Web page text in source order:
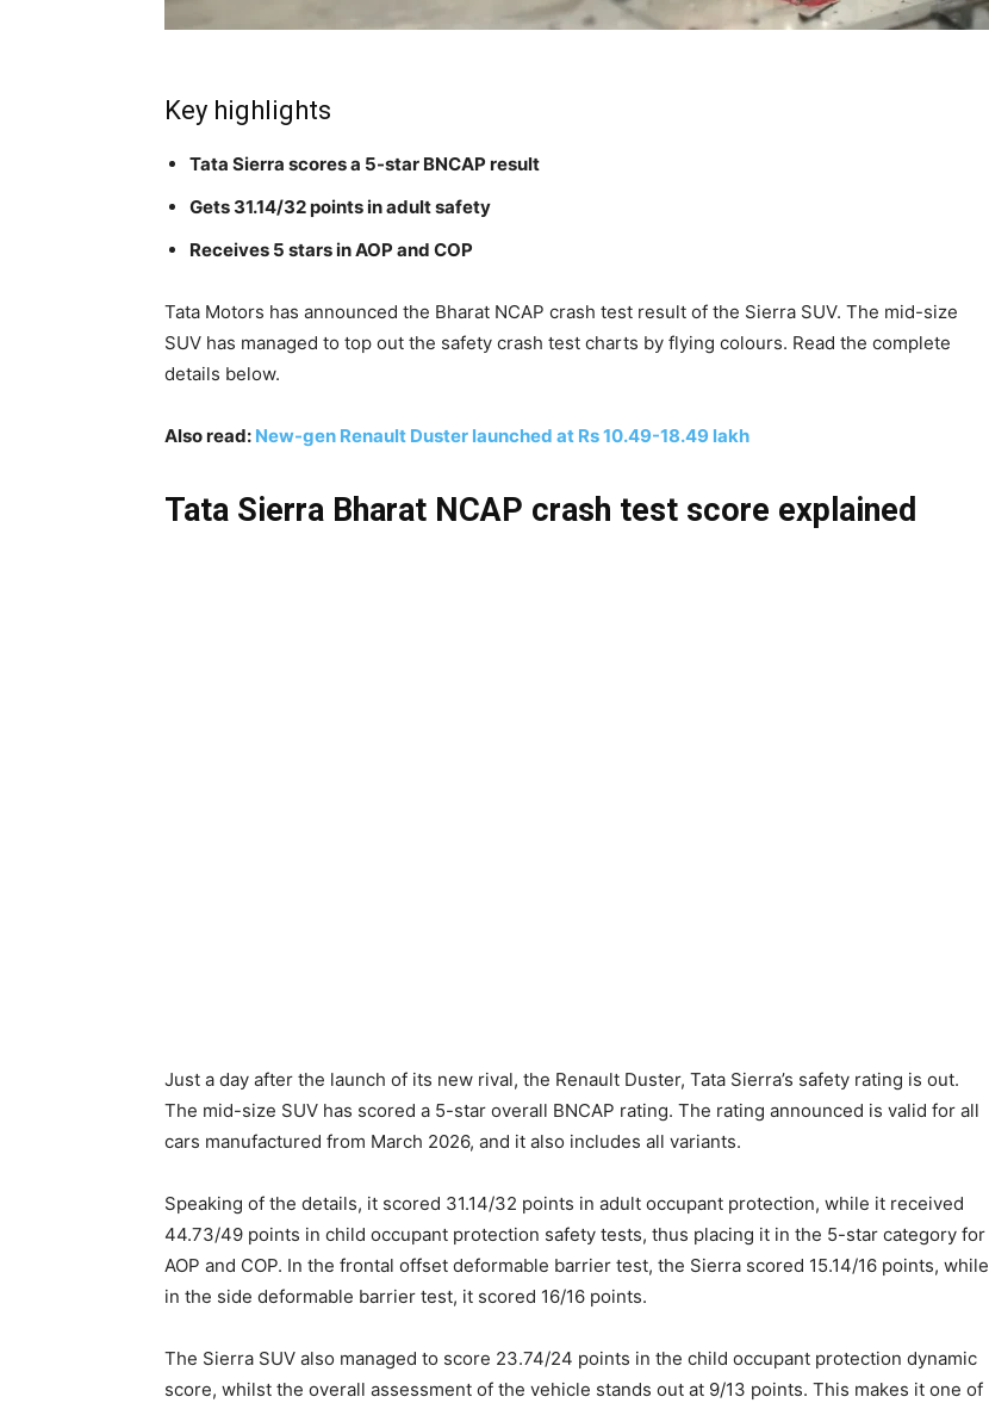
Key highlights
Tata Sierra scores a 5-star BNCAP result
Gets 31.14/32 points in adult safety
Receives 5 stars in AOP and COP
Tata Motors has announced the Bharat NCAP crash test result of the Sierra SUV. The mid-size
SUV has managed to top out the safety crash test charts by flying colours. Read the complete
details below.
Also read: New-gen Renault Duster launched at Rs 10.49-18.49 lakh
Tata Sierra Bharat NCAP crash test score explained
Just a day after the launch of its new rival, the Renault Duster, Tata Sierra’s safety rating is out.
The mid-size SUV has scored a 5-star overall BNCAP rating. The rating announced is valid for all
cars manufactured from March 2026, and it also includes all variants.
Speaking of the details, it scored 31.14/32 points in adult occupant protection, while it received
44.73/49 points in child occupant protection safety tests, thus placing it in the 5-star category for
AOP and COP. In the frontal offset deformable barrier test, the Sierra scored 15.14/16 points, while
in the side deformable barrier test, it scored 16/16 points.
The Sierra SUV also managed to score 23.74/24 points in the child occupant protection dynamic
score, whilst the overall assessment of the vehicle stands out at 9/13 points. This makes it one of